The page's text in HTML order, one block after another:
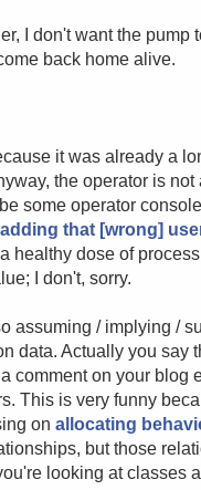
I don't want the
back home alive.
it was already a
the operator is
some operator
that [wrong]
healthy dose of
I don't, sorry.
assuming / implying /
data. Actually you say
comment on your blog
This is very funny
onallocating
but those
looking at classes